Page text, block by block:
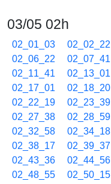
03/05 02h
02_01_03 02_02_22
02_06_22
02_07_41
02_11_41
02_13_01
02_17_01
02_18_20
02_22_19
02_23_39
02_27_38
02_28_59
02_32_58
02_34_18
02_38_17
02_39_37
02_43_36
02_44_56
02_48_55
02_50_15